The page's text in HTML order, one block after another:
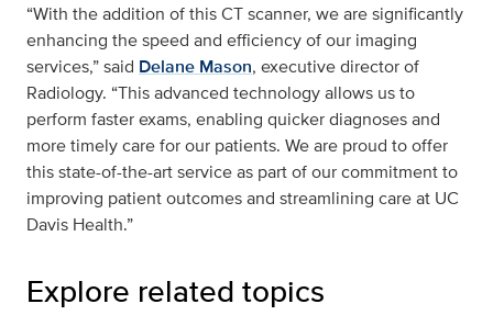
“With the addition of this CT scanner, we are significantly
enhancing the speed and efficiency of our imaging
services,” said Delane Mason, executive director of
Radiology. “This advanced technology allows us to
perform faster exams, enabling quicker diagnoses and
more timely care for our patients. We are proud to offer
this state-of-the-art service as part of our commitment to
improving patient outcomes and streamlining care at UC
Davis Health.”
Explore related topics